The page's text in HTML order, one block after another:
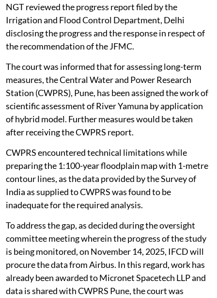
NGT reviewed the progress report filed by the
Irrigation and Flood Control Department, Delhi
disclosing the progress and the response in respect of
the recommendation of the JFMC.
The court was informed that for assessing long-term
measures, the Central Water and Power Research
Station (CWPRS), Pune, has been assigned the work of
scientific assessment of River Yamuna by application
of hybrid model. Further measures would be taken
after receiving the CWPRS report.
CWPRS encountered technical limitations while
preparing the 1:100-year floodplain map with 1-metre
contour lines, as the data provided by the Survey of
India as supplied to CWPRS was found to be
inadequate for the required analysis.
To address the gap, as decided during the oversight
committee meeting wherein the progress of the study
is being monitored, on November 14, 2025, IFCD will
procure the data from Airbus. In this regard, work has
already been awarded to Micronet Spacetech LLP and
data is shared with CWPRS Pune, the court was